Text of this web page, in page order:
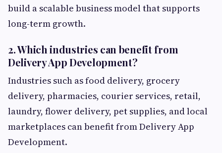
build a scalable business model that supports
long-term growth.
2. Which industries can benefit from
Delivery App Development?
Industries such as food delivery, grocery
delivery, pharmacies, courier services, retail,
laundry, flower delivery, pet supplies, and local
marketplaces can benefit from Delivery App
Development.